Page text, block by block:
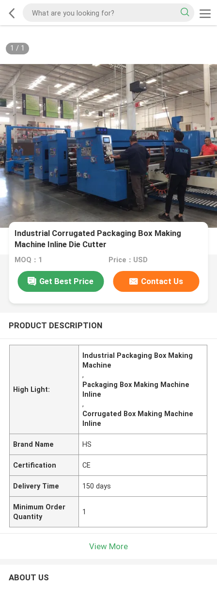
1 / 1
Industrial Corrugated Packaging Box Making
Machine Inline Die Cutter
MOQ：1 Price：USD
Get Best Price Contact Us
PRODUCT DESCRIPTION
High Light:
Industrial Packaging Box Making
Machine
,
Packaging Box Making Machine
Inline
,
Corrugated Box Making Machine
Inline
Brand Name HS
Certification CE
Delivery Time 150 days
Minimum Order
Quantity
1
View More
ABOUT US